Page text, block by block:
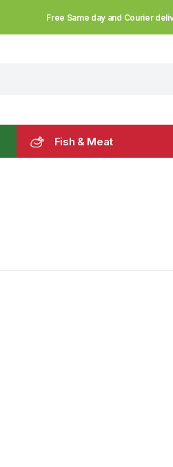
Free Same day and Courier
Fish & Meat